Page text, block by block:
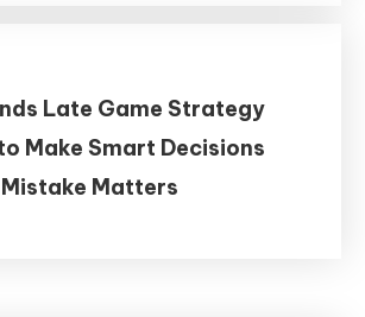
Late Game Strategy
Make Smart Decisions
Matters